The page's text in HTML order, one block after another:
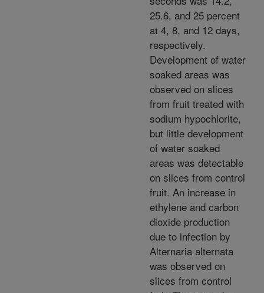
25.6, and 25 percent
at 4, 8, and 12 days,
respectively.
Development of water
soaked areas was
observed on slices
from fruit treated with
sodium hypochlorite,
but little development
of water soaked
areas was detectable
on slices from control
fruit. An increase in
ethylene and carbon
dioxide production
due to infection by
Alternaria alternata
was observed on
slices from control